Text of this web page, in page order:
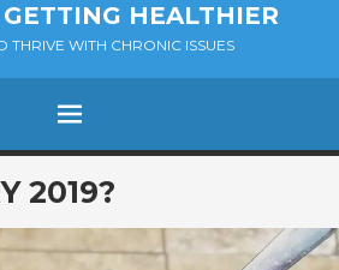
GETTING HEALTHIER
THRIVE WITH CHRONIC ISSUES
Menu
2019?